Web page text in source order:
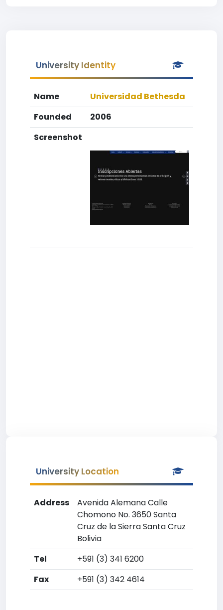
University Identity
Name
Universidad Bethesda
Founded
2006
Screenshot
University Location
Address
Avenida Alemana Calle
Chomono No. 3650 Santa
Cruz de la Sierra Santa Cruz
Bolivia
Tel
+591 (3) 341 6200
Fax
+591 (3) 342 4614